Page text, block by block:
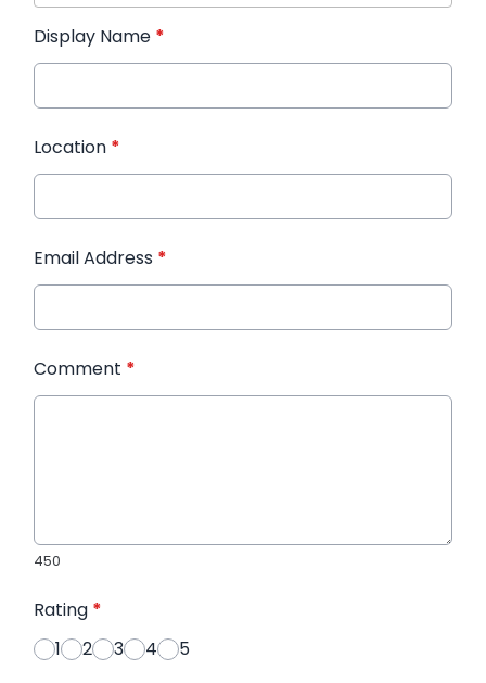
Display Name *
Location *
Email Address *
Comment *
450
Rating *
1
2 3 4 5